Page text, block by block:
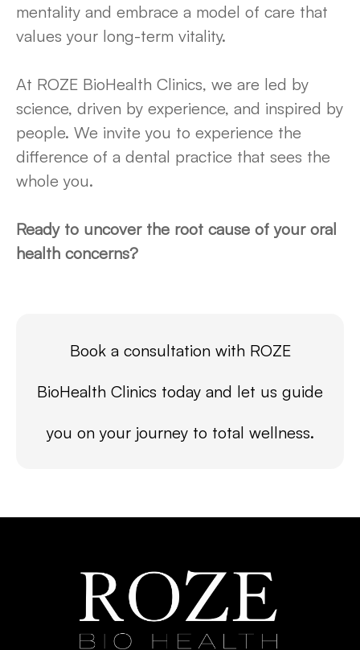
mentality and embrace a model of care that
values your long-term vitality.
At ROZE BioHealth Clinics, we are led by
science, driven by experience, and inspired by
people. We invite you to experience the
difference of a dental practice that sees the
whole you.
Ready to uncover the root cause of your oral
health concerns?
Book a consultation with ROZE
BioHealth Clinics today and let us guide
you on your journey to total wellness.